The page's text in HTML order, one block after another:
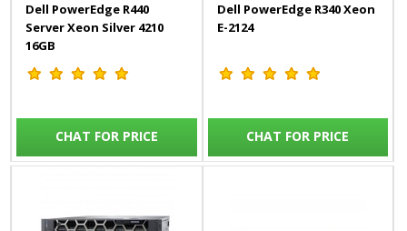
Dell PowerEdge R440
Server Xeon Silver 4210
16GB
CHAT FOR PRICE
Dell PowerEdge R340 Xeon
E-2124
CHAT FOR PRICE